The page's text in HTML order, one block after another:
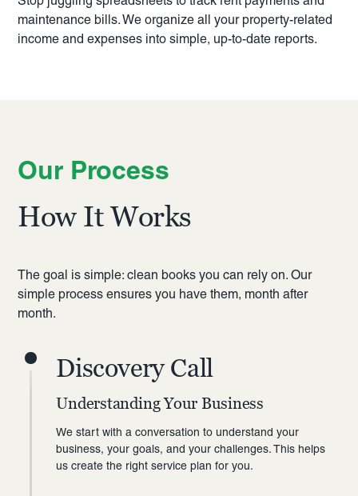
maintenance bills. We organize all your property-related
income and expenses into simple, up-to-date reports.
Our Process
How It Works
The goal is simple: clean books you can rely on. Our
simple process ensures you have them, month after
month.
Discovery Call
Understanding Your Business
We start with a conversation to understand your
business, your goals, and your challenges. This helps
us create the right service plan for you.